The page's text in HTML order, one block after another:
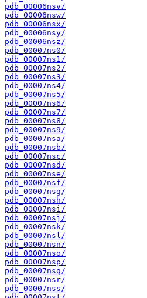
pdb_00006nsv/
pdb_00006nsw/
pdb_00006nsx/
pdb_00006nsy/
pdb_00006nsz/
pdb_00007ns0/
pdb_00007ns1/
pdb_00007ns2/
pdb_00007ns3/
pdb_00007ns4/
pdb_00007ns5/
pdb_00007ns6/
pdb_00007ns7/
pdb_00007ns8/
pdb_00007ns9/
pdb_00007nsa/
pdb_00007nsb/
pdb_00007nsc/
pdb_00007nsd/
pdb_00007nse/
pdb_00007nsf/
pdb_00007nsg/
pdb_00007nsh/
pdb_00007nsi/
pdb_00007nsj/
pdb_00007nsk/
pdb_00007nsl/
pdb_00007nsn/
pdb_00007nso/
pdb_00007nsp/
pdb_00007nsq/
pdb_00007nsr/
pdb_00007nss/